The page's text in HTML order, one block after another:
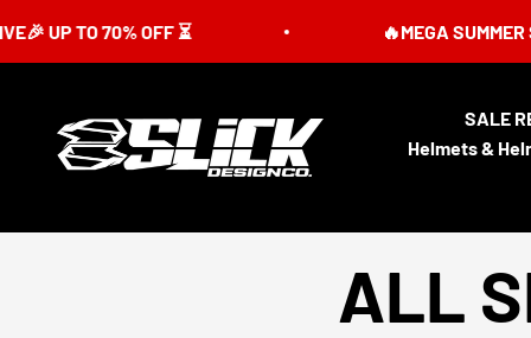
TO 70% OFF ⏳ 🔥MEGA SUMMER SALE
SALE
Helmets &
Slick Design Co.
ALL